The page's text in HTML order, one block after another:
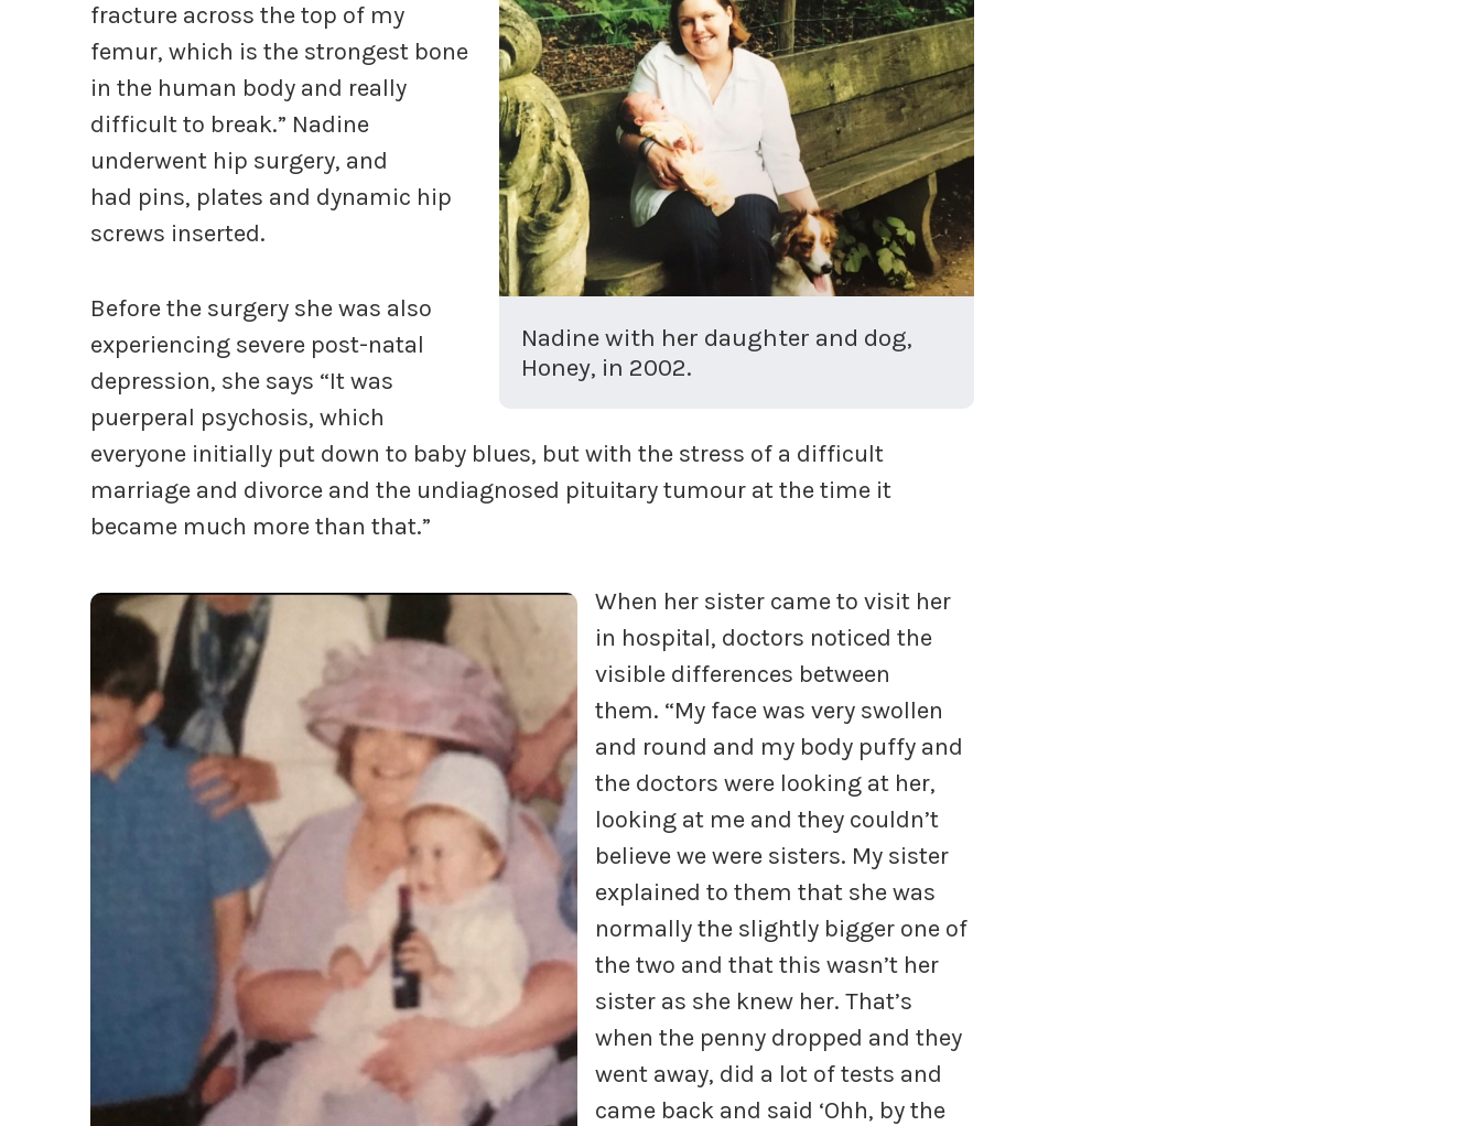
Nadine with her daughter and dog,
Honey, in 2002.
fracture across the top of my
femur, which is the strongest bone
in the human body and really
difficult to break.” Nadine
underwent hip surgery, and
had pins, plates and dynamic hip
screws inserted.
Before the surgery she was also
experiencing severe post-natal
depression, she says “It was
puerperal psychosis, which
everyone initially put down to baby blues, but with the stress of a difficult
marriage and divorce and the undiagnosed pituitary tumour at the time it
became much more than that.”
When her sister came to visit her
in hospital, doctors noticed the
visible differences between
them. “My face was very swollen
and round and my body puffy and
the doctors were looking at her,
looking at me and they couldn’t
believe we were sisters. My sister
explained to them that she was
normally the slightly bigger one of
the two and that this wasn’t her
sister as she knew her. That’s
when the penny dropped and they
went away, did a lot of tests and
came back and said ‘Ohh, by the